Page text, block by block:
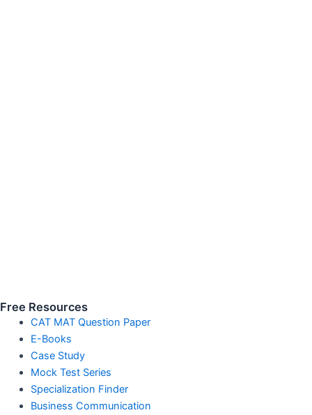
Free Resources
CAT MAT Question Paper
E-Books
Case Study
Mock Test Series
Specialization Finder
Business Communication